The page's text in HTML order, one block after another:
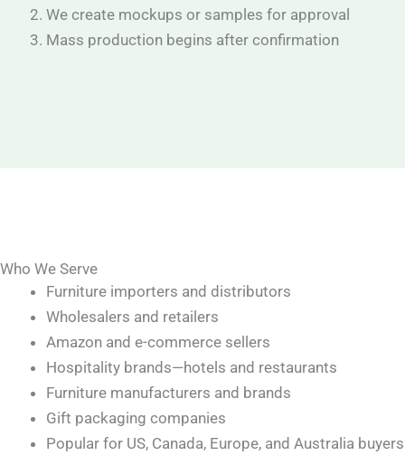
We create mockups or samples for approval
Mass production begins after confirmation
Who We Serve
Furniture importers and distributors
Wholesalers and retailers
Amazon and e-commerce sellers
Hospitality brands—hotels and restaurants
Furniture manufacturers and brands
Gift packaging companies
Popular for US, Canada, Europe, and Australia buyers